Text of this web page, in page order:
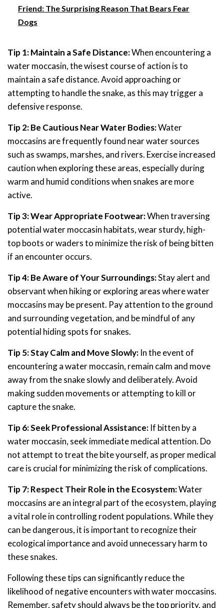
Friend: The Surprising Reason That Bears Fear
Dogs
Tip 1: Maintain a Safe Distance:When encountering a
water moccasin, the wisest course of action is to
maintain a safe distance. Avoid approaching or
attempting to handle the snake, as this may trigger a
defensive response.
Tip 2: Be Cautious Near Water Bodies:Water
moccasins are frequently found near water sources
such as swamps, marshes, and rivers. Exercise increased
caution when exploring these areas, especially during
warm and humid conditions when snakes are more
active.
Tip 3: Wear Appropriate Footwear:When traversing
potential water moccasin habitats, wear sturdy, high-
top boots or waders to minimize the risk of being bitten
if an encounter occurs.
Tip 4: Be Aware of Your Surroundings:Stay alert and
observant when hiking or exploring areas where water
moccasins may be present. Pay attention to the ground
and surrounding vegetation, and be mindful of any
potential hiding spots for snakes.
Tip 5: Stay Calm and Move Slowly: In the event of
encountering a water moccasin, remain calm and move
away from the snake slowly and deliberately. Avoid
making sudden movements or attempting to kill or
capture the snake.
Tip 6: Seek Professional Assistance: If bitten by a
water moccasin, seek immediate medical attention. Do
not attempt to treat the bite yourself, as proper medical
care is crucial for minimizing the risk of complications.
Tip 7: Respect Their Role in the Ecosystem:Water
moccasins are an integral part of the ecosystem, playing
a vital role in controlling rodent populations. While they
can be dangerous, it is important to recognize their
ecological importance and avoid unnecessary harm to
these snakes.
Following these tips can significantly reduce the
likelihood of negative encounters with water moccasins.
Remember, safety should always be the top priority, and